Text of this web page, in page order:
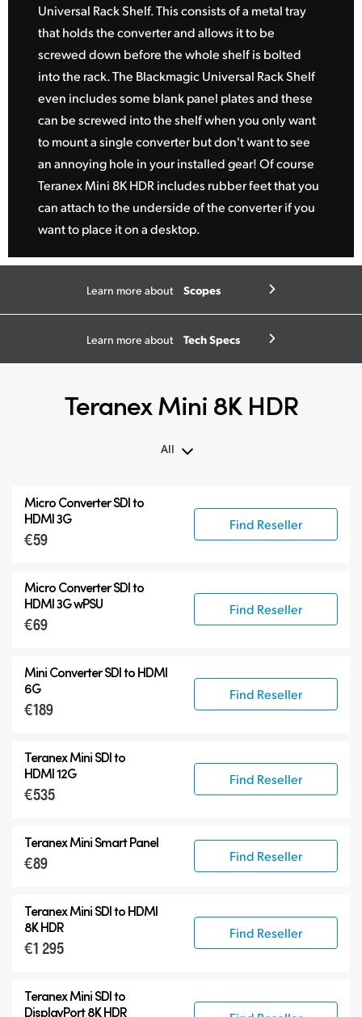
Universal Rack Shelf. This consists of a metal tray
that holds the converter and allows it to be
screwed down before the whole shelf is bolted
into the rack. The Blackmagic Universal Rack Shelf
even includes some blank panel plates and these
can be screwed into the shelf when you only want
to mount a single converter but don't want to see
an annoying hole in your installed gear! Of course
Teranex Mini 8K HDR includes rubber feet that you
can attach to the underside of the converter if you
want to place it on a desktop.
Learn more about Scopes
Learn more about Tech Specs
Teranex Mini 8K HDR
All
Teranex Mini 8K HDR
Teranex SDI to HDMI
Micro ConverterSDI to
HDMI 3G
€59
Find Reseller
Micro ConverterSDI to
HDMI 3G wPSU
€69
Find Reseller
Mini Converter SDI to HDMI
6G
€189
Find Reseller
Teranex Mini SDI to
HDMI 12G
€535
Find Reseller
Teranex Mini Smart Panel
€89 Find Reseller
Teranex MiniSDI to HDMI
8K HDR
€1 295
Find Reseller
Teranex MiniSDI to
DisplayPort 8K HDR